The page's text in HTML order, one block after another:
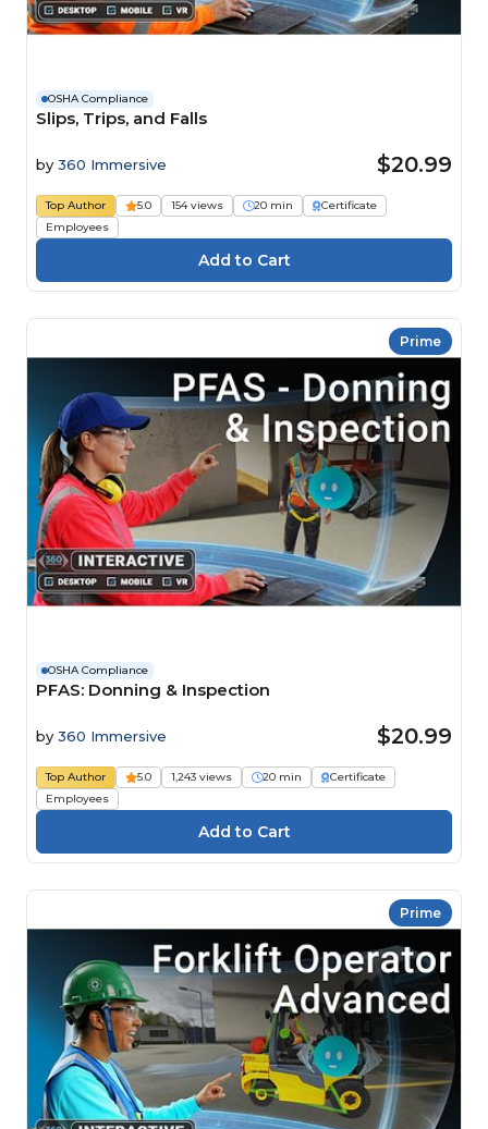
OSHA Compliance
Slips, Trips, and Falls
by 360 Immersive $20.99
Top Author 5.0 154 views 20 min
Certificate
Employees
Prime
OSHA Compliance
PFAS: Donning & Inspection
by 360 Immersive $20.99
Top Author 5.0 1,243 views 20 min
Certificate
Employees
Prime